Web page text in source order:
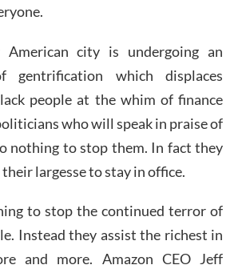
American city is undergoing an
gentrification which displaces
people at the whim of finance
who will speak in praise of
nothing to stop them. In fact they
largesse to stay in office.
to stop the continued terror of
Instead they assist the richest in
and more. Amazon CEO Jeff